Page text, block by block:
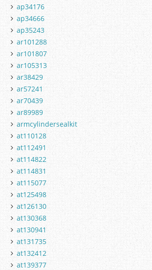
ap34176
ap34666
ap35243
ar101288
ar101807
ar105313
ar38429
ar57241
ar70439
ar89989
armcylindersealkit
at110128
at112491
at114822
at114831
at115077
at125498
at126130
at130368
at130941
at131735
at132412
at139377